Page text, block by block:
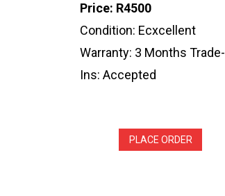
Price: R4500
Condition: Ecxcellent
Warranty: 3 Months Trade-
Ins: Accepted
PLACE ORDER